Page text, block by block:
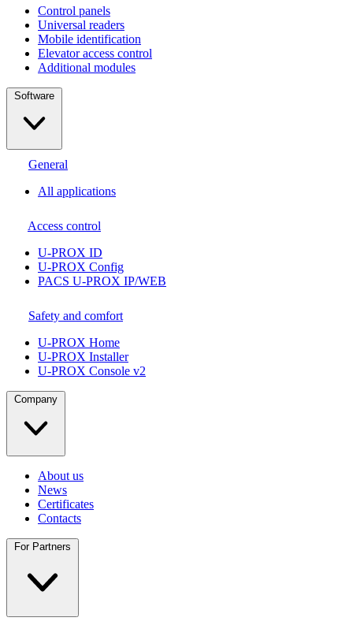
Сontrol panels
Universal readers
Mobile identification
Elevator access control
Additional modules
Software
General
All applications
Access control
U-PROX ID
U-PROX Config
PACS U-PROX IP/WEB
Safety and comfort
U-PROX Home
U-PROX Installer
U-PROX Console v2
Company
About us
News
Certificates
Contacts
For Partners